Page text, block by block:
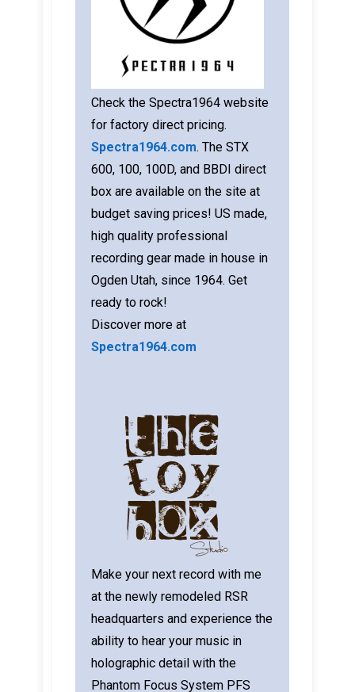
Check the Spectra1964 website
for factory direct pricing.
Spectra1964.com. The STX
600, 100, 100D, and BBDI direct
box are available on the site at
budget saving prices! US made,
high quality professional
recording gear made in house in
Ogden Utah, since 1964. Get
ready to rock!
Discover more at
Spectra1964.com
Make your next record with me
at the newly remodeled RSR
headquarters and experience the
ability to hear your music in
holographic detail with the
Phantom Focus System PFS